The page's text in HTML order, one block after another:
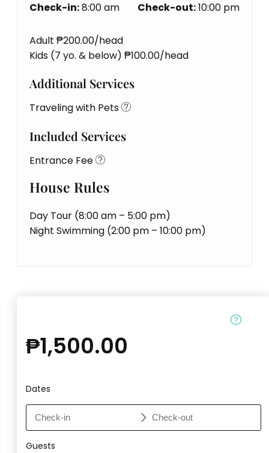
Check-in:8:00 am Check-out:10:00 pm
Adult ₱200.00/head
Kids (7 yo. & below) ₱100.00/head
Additional Services
Traveling with Pets
Included Services
Entrance Fee
House Rules
Day Tour (8:00 am – 5:00 pm)
Night Swimming (2:00 pm – 10:00 pm)
₱1,500.00
Dates
Guests